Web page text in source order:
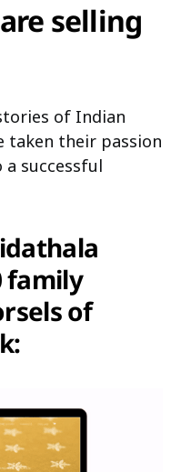
selling
of Indian
taken their passion
successful
family
of